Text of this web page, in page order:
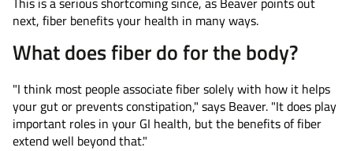
next, fiber benefits your health in many ways.
What does fiber do for the body?
"I think most people associate fiber solely with how it helps
your gut or prevents constipation," says Beaver. "It does play
important roles in your GI health, but the benefits of fiber
extend well beyond that."